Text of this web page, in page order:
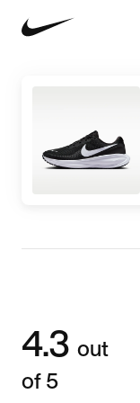
4.3 out
of 5